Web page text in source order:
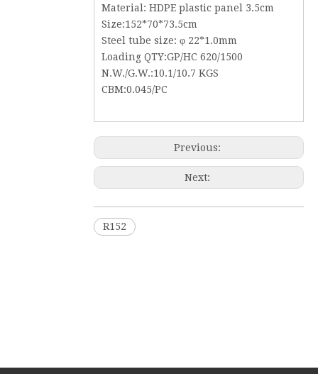
Material: HDPE plastic panel 3.5cm
Size:152*70*73.5cm
Steel tube size: φ 22*1.0mm
Loading QTY:GP/HC 620/1500
N.W./G.W.:10.1/10.7 KGS
CBM:0.045/PC
Previous:
Next:
R152